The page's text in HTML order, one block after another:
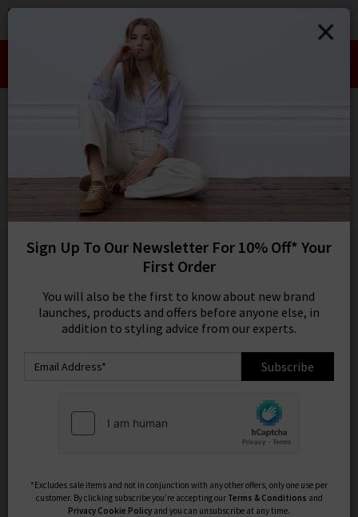
SIGN IN/
Take an Extra 10% off SALE This Week!
Use Code:
HOME
AG
Mari Straight Jean In Alchemy
£230.00
Sign Up To Our Newsletter For 10% Off* Your
First Order
You will also be the first to know about new brand
launches, products and offers before anyone else, in
addition to styling advice from our experts.
Subscribe
*Excludes sale items and not in conjunction with any other offers, only one use per
customer. By clicking subscribe you’re accepting our Terms & Conditions and
Privacy Cookie Policy and you can unsubscribe at any time.